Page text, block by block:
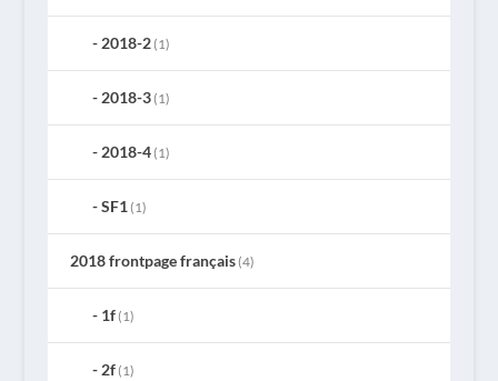
2018-2(1)
2018-3(1)
2018-4(1)
SF1(1)
2018 frontpage français(4)
1f(1)
2f(1)